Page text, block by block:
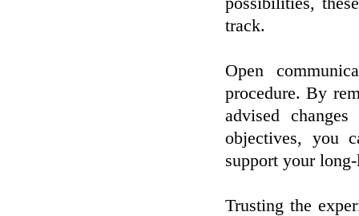
track.
Open
procedure. By
advised
objectives, you
support your
Trusting the